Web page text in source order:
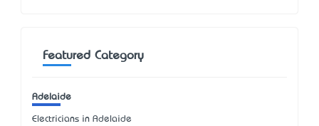
Featured Category
Adelaide
Electricians in Adelaide